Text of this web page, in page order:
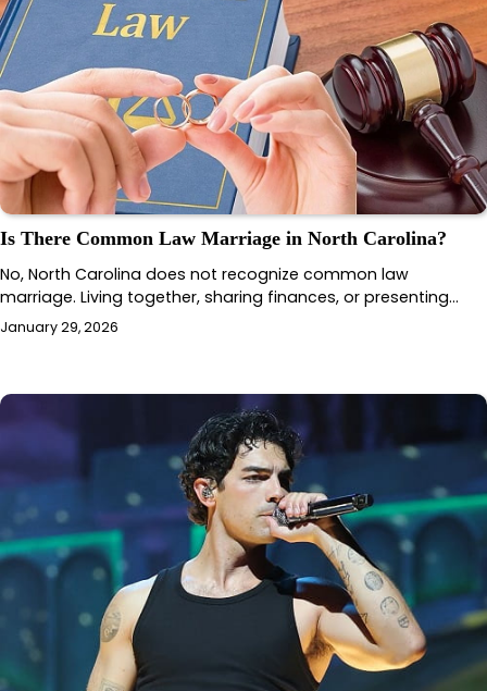
Is There Common Law Marriage in North Carolina?
No, North Carolina does not recognize common law
marriage. Living together, sharing finances, or presenting…
January 29, 2026